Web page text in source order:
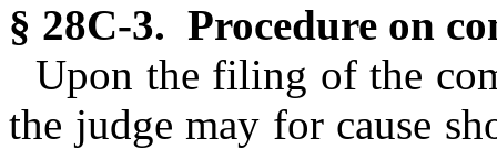
§ 28C-3. Procedure on
Upon the filing of the
the judge may for cause